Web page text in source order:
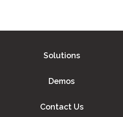
Solutions
Demos
Contact Us